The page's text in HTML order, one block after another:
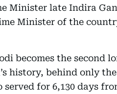
Minister late Indira
Minister of the
becomes the second
history, behind only
for 6,130 days